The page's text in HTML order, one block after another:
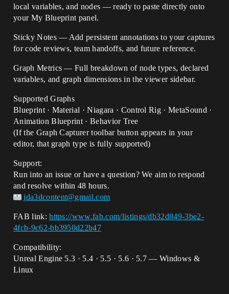
local variables, and nodes — ready to paste directly onto
your My Blueprint panel.
Sticky Notes — Add persistent annotations to your captures
for code reviews, team handoffs, and future reference.
Graph Metrics — Full breakdown of node types, declared
variables, and graph dimensions in the viewer sidebar.
Supported Graphs
Blueprint · Material · Niagara · Control Rig · MetaSound ·
Animation Blueprint · Behavior Tree
(If the Graph Capturer toolbar button appears in your
editor, that graph type is fully supported)
Support:
Run into an issue or have a question? We aim to respond
and resolve within 48 hours.
jda3dcontent@gmail.com
FAB link:https://www.fab.com/listings/db32d849-3be2-
4fcb-9c62-bb3950d22b47
Compatibility:
Unreal Engine 5.3 · 5.4 · 5.5 · 5.6 · 5.7 — Windows &
Linux